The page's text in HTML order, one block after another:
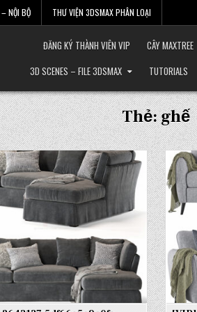
NỘI BỘ THƯ VIỆN 3DSMAX PHÂN LOẠI
ĐĂNG KÝ THÀNH VIÊN VIP CÂY MAXTREE
3D SCENES – FILE 3DSMAX
TUTORIALS
Thẻ:ghế